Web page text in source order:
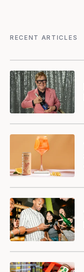
RECENT ARTICLES